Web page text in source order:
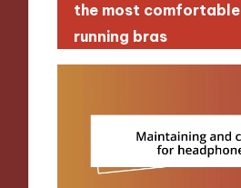
the most comfortable
running bras